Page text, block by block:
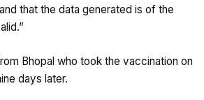
that the data generated is of the
Bhopal who took the vaccination on
days later.